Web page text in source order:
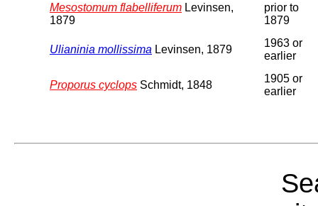
Mesostomum flabelliferum Levinsen,
1879
prior to
1879
Ulianinia mollissima Levinsen, 1879
1963 or
earlier
Proporus cyclops Schmidt, 1848
1905 or
earlier